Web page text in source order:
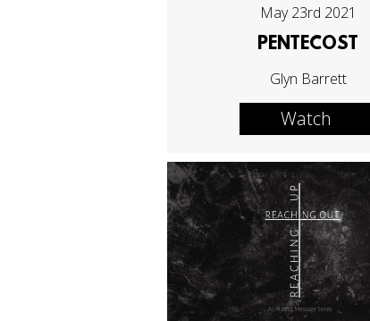
May 23rd 2021
PENTECOST
Glyn Barrett
Watch